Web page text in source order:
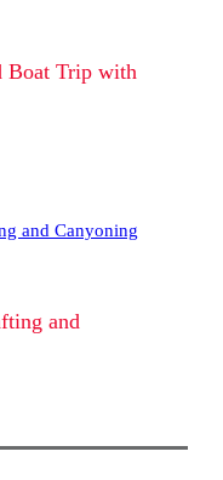
Boat Trip with
and